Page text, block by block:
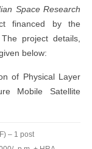
Space Research
financed by the
project details,
below:
of Physical Layer
Mobile Satellite
– 1 post